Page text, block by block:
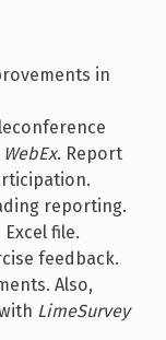
in
WebEx. Report
reporting.
file.
feedback.
Also,
LimeSurvey